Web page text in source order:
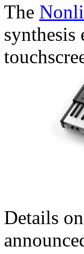
The
synthesis
Details